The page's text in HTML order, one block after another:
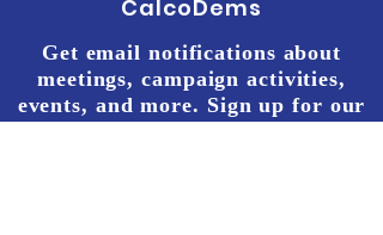
CalcoDems
Get email notifications about
meetings, campaign activities,
events, and more. Sign up for our